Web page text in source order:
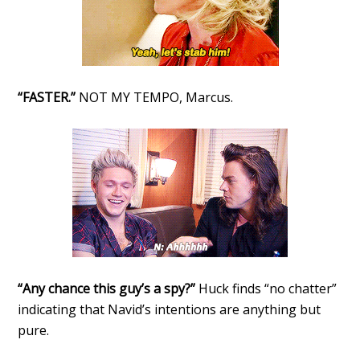
“FASTER.” NOT MY TEMPO, Marcus.
“Any chance this guy’s a spy?” Huck finds “no chatter”
indicating that Navid’s intentions are anything but
pure.